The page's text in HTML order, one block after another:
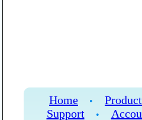
Home •
Support
•